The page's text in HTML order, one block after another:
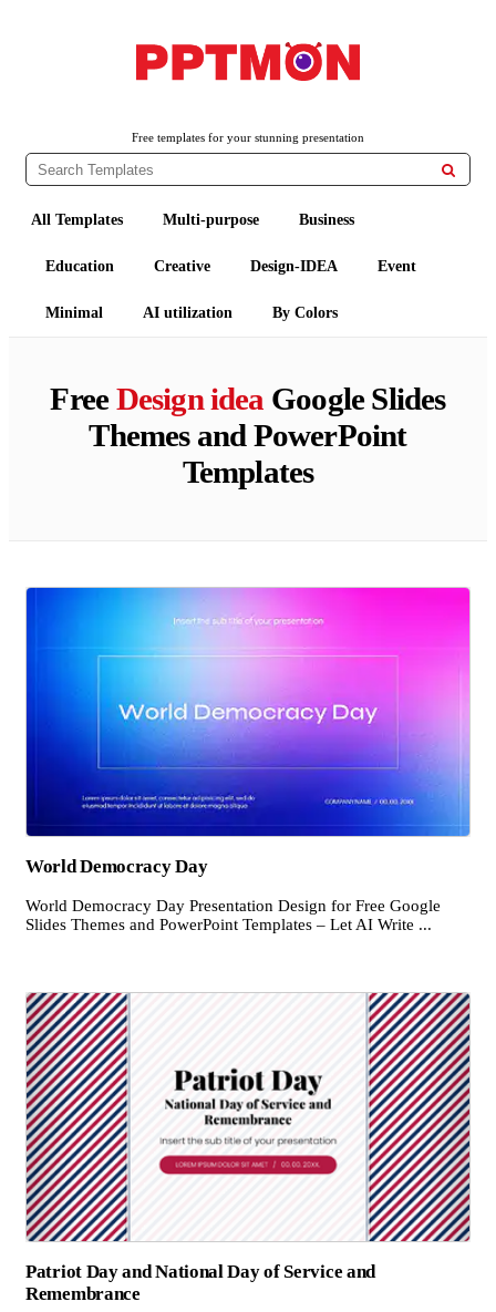
Free templates for your stunning presentation

All Templates Multi-purpose Business
Education Creative Design-IDEA Event
Minimal AI utilization By Colors
FreeDesign idea Google Slides
Themes and PowerPoint
Templates
World Democracy Day
World Democracy Day Presentation Design for Free Google
Slides Themes and PowerPoint Templates – Let AI Write ...
Patriot Day and National Day of Service and
Remembrance